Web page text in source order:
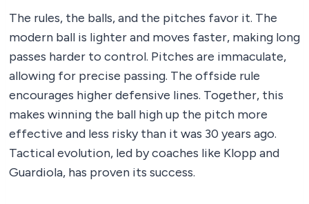
The rules, the balls, and the pitches favor it. The
modern ball is lighter and moves faster, making long
passes harder to control. Pitches are immaculate,
allowing for precise passing. The offside rule
encourages higher defensive lines. Together, this
makes winning the ball high up the pitch more
effective and less risky than it was 30 years ago.
Tactical evolution, led by coaches like Klopp and
Guardiola, has proven its success.